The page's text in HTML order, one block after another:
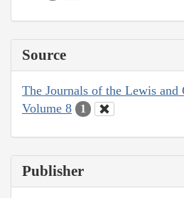
Source
The Journals of the Lewis
Volume 8
1
Publisher